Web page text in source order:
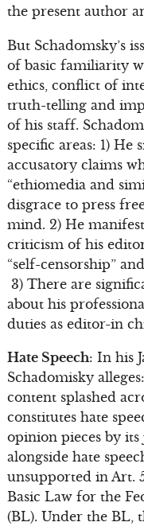
the present author
But Schadomsky’s
of basic familiarity
ethics, conflict of
truth-telling and
of his staff.
specific areas: 1)
accusatory claims
“ethiomedia and
disgrace to press
mind. 2) He
criticism of his
“self-censorship”
3) There are
about his
duties as editor-in
Hate Speech: In his
Schadomisky
content splashed
constitutes hate
opinion pieces by
alongside hate
unsupported in Art.
Basic Law for the
(BL). Under the BL,